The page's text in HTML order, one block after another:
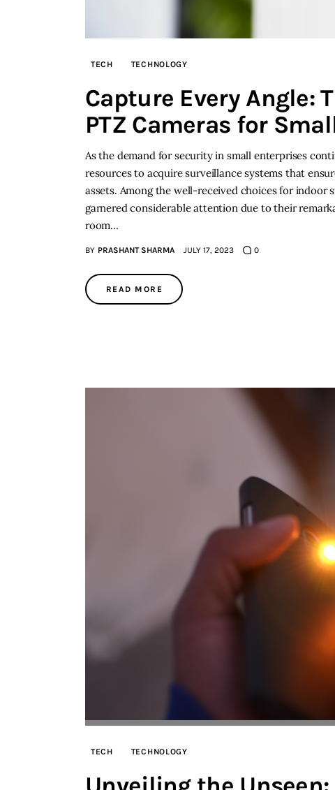
TECH TECHNOLOGY
Capture Every Angle:
PTZ Cameras for
As the demand for security in small enterprises
resources to acquire surveillance systems that
assets. Among the well-received choices for indoor
garnered considerable attention due to their
room…
BY PRASHANT SHARMA JULY 17, 2023 0
READ MORE
TECH TECHNOLOGY